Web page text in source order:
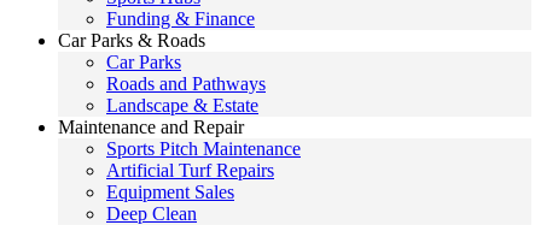
Funding & Finance
Car Parks & Roads
Car Parks
Roads and Pathways
Landscape & Estate
Maintenance and Repair
Sports Pitch Maintenance
Artificial Turf Repairs
Equipment Sales
Deep Clean